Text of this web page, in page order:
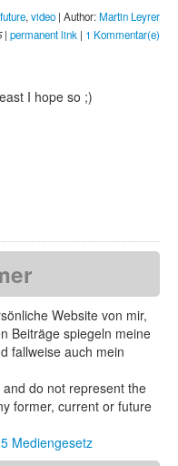
future, video | Author:Martin Leyrer
| permanent link | 1 Kommentar(e)
I hope so ;)
Website von mir,
Beiträge spiegeln meine
fallweise auch mein
do not represent the
former, current or future
Mediengesetz